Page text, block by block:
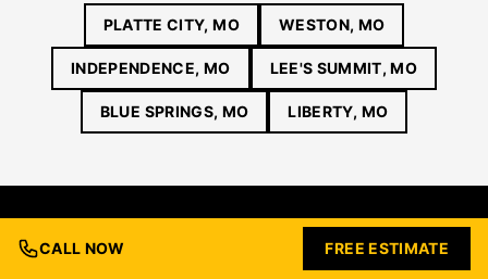
PLATTE CITY, MO WESTON, MO
INDEPENDENCE, MO LEE'S SUMMIT, MO
BLUE SPRINGS, MO LIBERTY, MO
CALL NOW FREE ESTIMATE